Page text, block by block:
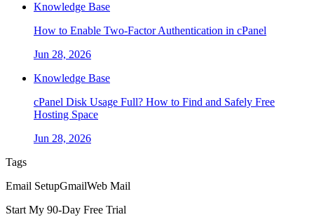
Knowledge Base
How to Enable Two-Factor Authentication in cPanel
Jun 28, 2026
Knowledge Base
cPanel Disk Usage Full? How to Find and Safely Free
Hosting Space
Jun 28, 2026
Tags
Email SetupGmailWeb Mail
Start My 90-Day Free Trial